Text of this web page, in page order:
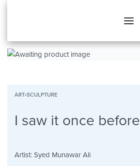
ART›SCULPTURE
I saw it once before
Artist: Syed Munawar Ali